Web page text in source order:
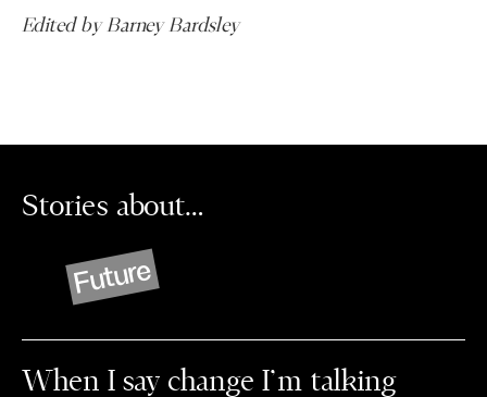
Edited by Barney Bardsley
Stories about…
Future
When I say change I’m talking